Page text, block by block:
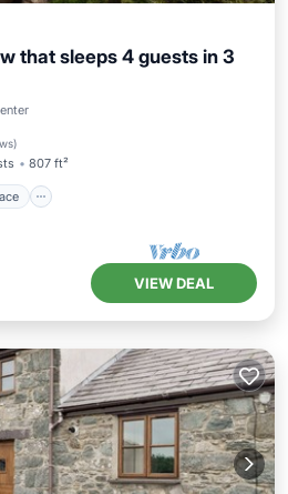
that sleeps 4 guests in 3
)
807 ft²
Terrace
VIEW DEAL